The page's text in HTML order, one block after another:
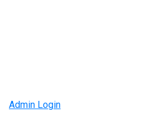
Admin Login